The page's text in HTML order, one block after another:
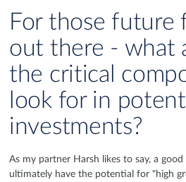
For those future
out there - what
the critical
look for in
investments?
As my partner Harsh likes to say, a
ultimately have the potential for "high